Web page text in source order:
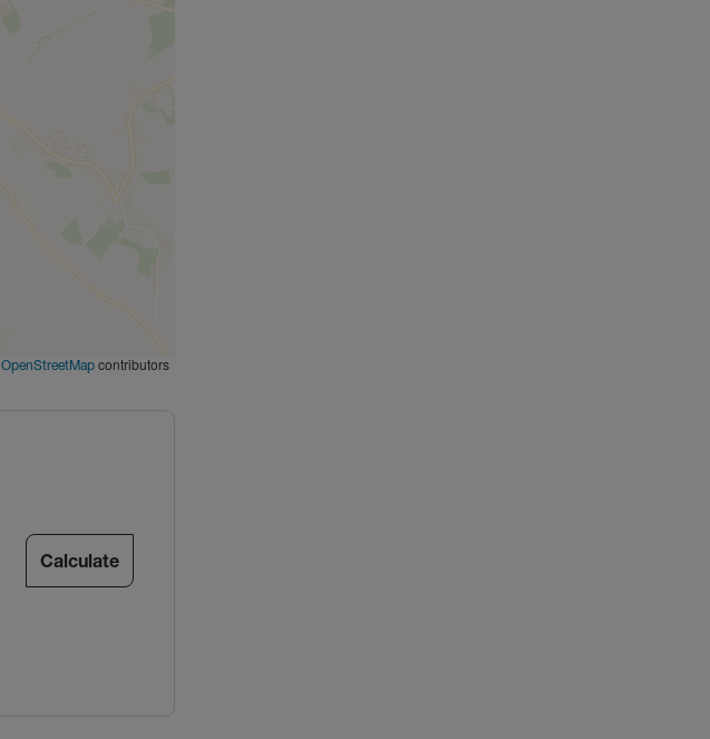
OpenStreetMap contributors
Calculate